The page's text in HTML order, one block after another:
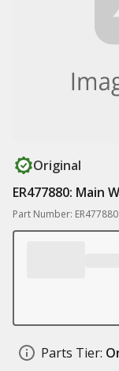
Original
ER477880: Main
Part Number: ER477880
Parts Tier: